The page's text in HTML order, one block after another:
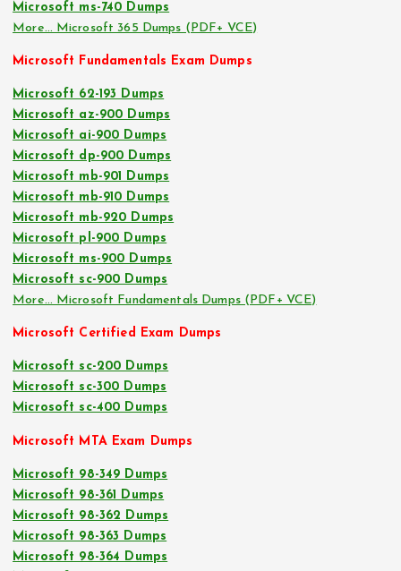
Microsoft ms-740 Dumps
More… Microsoft 365 Dumps (PDF+ VCE)
Microsoft Fundamentals Exam Dumps
Microsoft 62-193 Dumps
Microsoft az-900 Dumps
Microsoft ai-900 Dumps
Microsoft dp-900 Dumps
Microsoft mb-901 Dumps
Microsoft mb-910 Dumps
Microsoft mb-920 Dumps
Microsoft pl-900 Dumps
Microsoft ms-900 Dumps
Microsoft sc-900 Dumps
More… Microsoft Fundamentals Dumps (PDF+ VCE)
Microsoft Certified Exam Dumps
Microsoft sc-200 Dumps
Microsoft sc-300 Dumps
Microsoft sc-400 Dumps
Microsoft MTA Exam Dumps
Microsoft 98-349 Dumps
Microsoft 98-361 Dumps
Microsoft 98-362 Dumps
Microsoft 98-363 Dumps
Microsoft 98-364 Dumps